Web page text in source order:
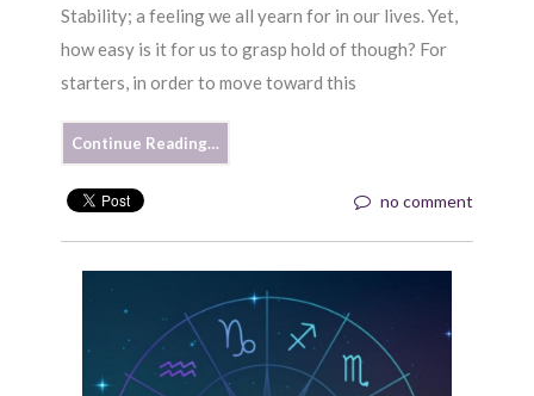
Stability; a feeling we all yearn for in our lives. Yet,
how easy is it for us to grasp hold of though? For
starters, in order to move toward this
Continue Reading…
no comment